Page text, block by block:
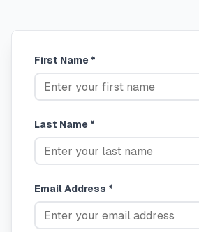
First Name *
Last Name *
Email Address *